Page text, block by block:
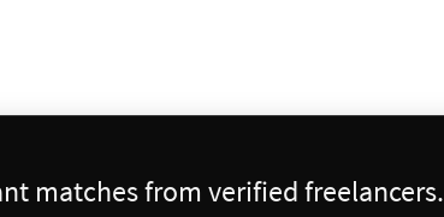
matches from verified freelancers.